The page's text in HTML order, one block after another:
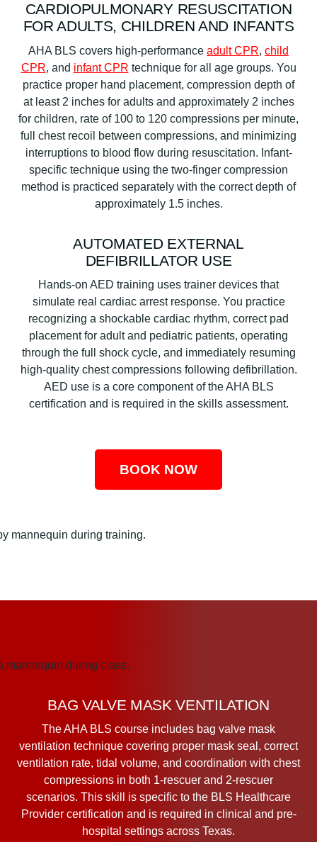
CARDIOPULMONARY RESUSCITATION
FOR ADULTS, CHILDREN AND INFANTS
AHA BLS covers high-performance adult CPR, child
CPR, and infant CPR technique for all age groups. You
practice proper hand placement, compression depth of
at least 2 inches for adults and approximately 2 inches
for children, rate of 100 to 120 compressions per minute,
full chest recoil between compressions, and minimizing
interruptions to blood flow during resuscitation. Infant-
specific technique using the two-finger compression
method is practiced separately with the correct depth of
approximately 1.5 inches.
AUTOMATED EXTERNAL
DEFIBRILLATOR USE
Hands-on AED training uses trainer devices that
simulate real cardiac arrest response. You practice
recognizing a shockable cardiac rhythm, correct pad
placement for adult and pediatric patients, operating
through the full shock cycle, and immediately resuming
high-quality chest compressions following defibrillation.
AED use is a core component of the AHA BLS
certification and is required in the skills assessment.
BOOK NOW
BAG VALVE MASK VENTILATION
The AHA BLS course includes bag valve mask
ventilation technique covering proper mask seal, correct
ventilation rate, tidal volume, and coordination with chest
compressions in both 1-rescuer and 2-rescuer
scenarios. This skill is specific to the BLS Healthcare
Provider certification and is required in clinical and pre-
hospital settings across Texas.